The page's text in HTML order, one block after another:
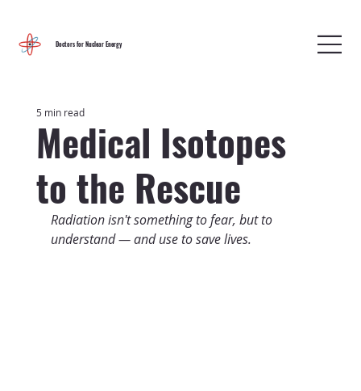
Doctors for Nuclear Energy
Medical Isotopes
to the Rescue
5 min read
Radiation isn't something to fear, but to
understand — and use to save lives.